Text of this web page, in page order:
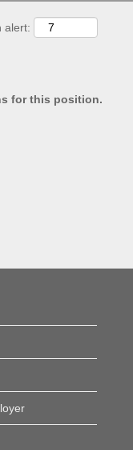
alert:
for this position.